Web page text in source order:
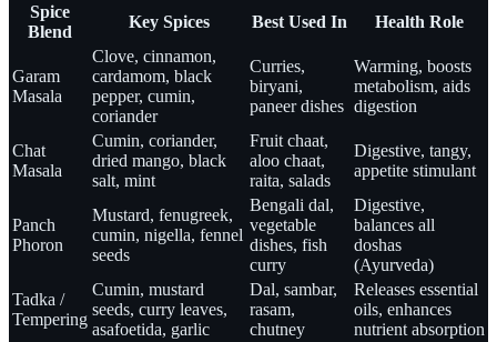
Spice
Blend
Key Spices Best Used In Health Role
Garam
Masala
Clove, cinnamon,
cardamom, black
pepper, cumin,
coriander
Curries,
biryani,
paneer dishes
Warming, boosts
metabolism, aids
digestion
Chat
Masala
Cumin, coriander,
dried mango, black
salt, mint
Fruit chaat,
aloo chaat,
raita, salads
Digestive, tangy,
appetite stimulant
Panch
Phoron
Mustard, fenugreek,
cumin, nigella, fennel
seeds
Bengali dal,
vegetable
dishes, fish
curry
Digestive,
balances all
doshas
(Ayurveda)
Tadka /
Tempering
Cumin, mustard
seeds, curry leaves,
asafoetida, garlic
Dal, sambar,
rasam,
chutney
Releases essential
oils, enhances
nutrient absorption